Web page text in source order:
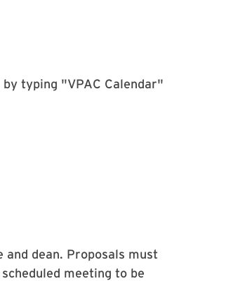
by typing "VPAC Calendar"
dean. Proposals must
meeting to be